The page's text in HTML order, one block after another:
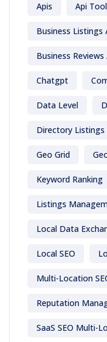
Apis Api
Business Listings
Business Reviews
Chatgpt
Data Level
Directory Listings
Geo Grid
Keyword Ranking
Listings
Local Data
Local SEO
Multi-Location
Reputation
SaaS SEO Multi-